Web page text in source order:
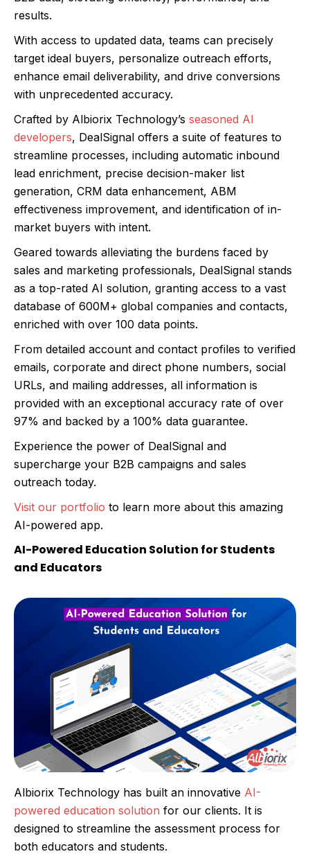
results.
With access to updated data, teams can precisely
target ideal buyers, personalize outreach efforts,
enhance email deliverability, and drive conversions
with unprecedented accuracy.
Crafted by Albiorix Technology’s seasoned AI
developers, DealSignal offers a suite of features to
streamline processes, including automatic inbound
lead enrichment, precise decision-maker list
generation, CRM data enhancement, ABM
effectiveness improvement, and identification of in-
market buyers with intent.
Geared towards alleviating the burdens faced by
sales and marketing professionals, DealSignal stands
as a top-rated AI solution, granting access to a vast
database of 600M+ global companies and contacts,
enriched with over 100 data points.
From detailed account and contact profiles to verified
emails, corporate and direct phone numbers, social
URLs, and mailing addresses, all information is
provided with an exceptional accuracy rate of over
97% and backed by a 100% data guarantee.
Experience the power of DealSignal and
supercharge your B2B campaigns and sales
outreach today.
Visit our portfolio to learn more about this amazing
AI-powered app.
AI-Powered Education Solution for Students
and Educators
Albiorix Technology has built an innovative AI-
powered education solution for our clients. It is
designed to streamline the assessment process for
both educators and students.